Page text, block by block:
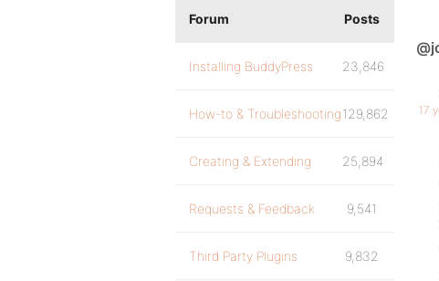
17
Forum Posts
Installing BuddyPress 23,846
How-to & Troubleshooting129,862
Creating & Extending 25,894
Requests & Feedback 9,541
Third Party Plugins 9,832